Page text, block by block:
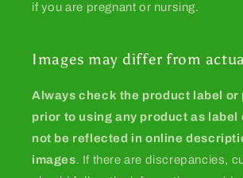
if you are pregnant or nursing.
Images may differ from
Always check the product label or
prior to using any product as label
not be reflected in online
images. If there are discrepancies,